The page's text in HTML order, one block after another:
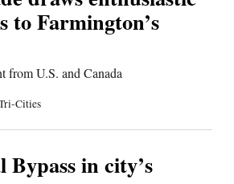
to Farmington’s
from U.S. and Canada
Cities
in city’s